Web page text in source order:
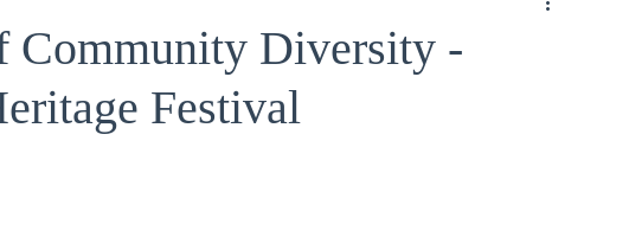
Local Story
Community Diversity -
Festival